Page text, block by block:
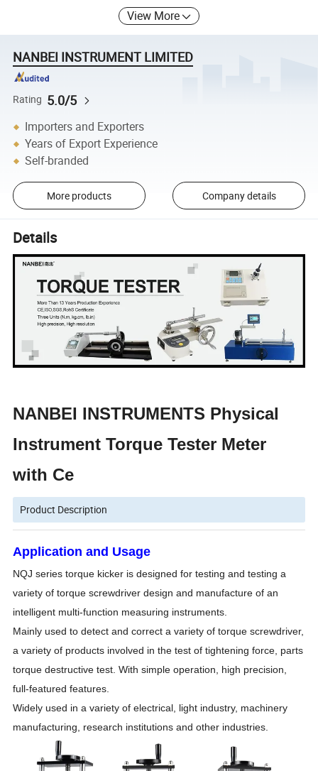
View More
NANBEI INSTRUMENT LIMITED
Rating 5.0/5
Importers and Exporters
Years of Export Experience
Self-branded
More products Company details
Details
NANBEI INSTRUMENTS Physical
Instrument Torque Tester Meter
with Ce
Product Description
Application and Usage
NQJ series torque kicker is designed for testing and testing a
variety of torque screwdriver design and manufacture of an
intelligent multi-function measuring instruments.
Mainly used to detect and correct a variety of torque screwdriver,
a variety of products involved in the test of tightening force, parts
torque destructive test. With simple operation, high precision,
full-featured features.
Widely used in a variety of electrical, light industry, machinery
manufacturing, research institutions and other industries.